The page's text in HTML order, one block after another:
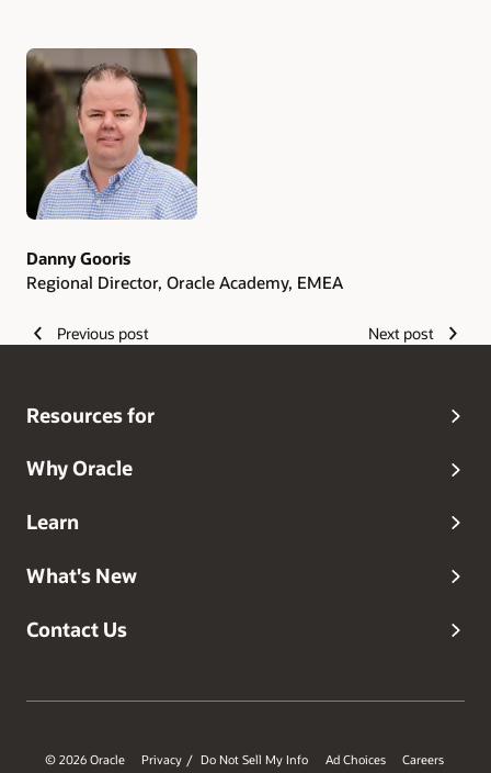
Authors
Danny Gooris
Regional Director, Oracle Academy, EMEA
Previous post Next post
Resources for
Why Oracle
Learn
What's New
Contact Us
© 2026 Oracle Privacy / Do Not Sell My Info Ad Choices Careers